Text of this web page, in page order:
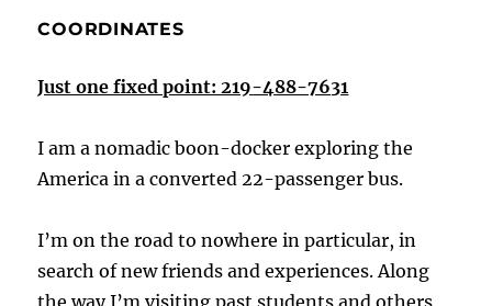
COORDINATES
Just one fixed point: 219-488-7631
I am a nomadic boon-docker exploring the
America in a converted 22-passenger bus.
I’m on the road to nowhere in particular, in
search of new friends and experiences. Along
the way I’m visiting past students and others